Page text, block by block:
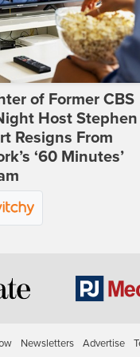
of Former CBS
Host Stephen
Resigns From
‘60 Minutes’
Newsletters Advertise